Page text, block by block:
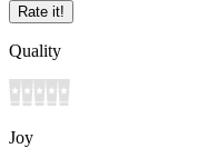
Rate it!
Quality
Joy